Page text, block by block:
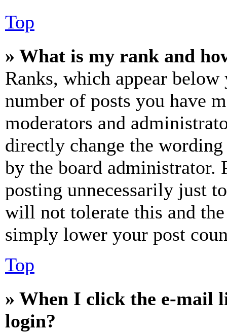
Top
» What is my rank and
Ranks, which appear
number of posts you have
moderators and
directly change the
by the board administrator.
posting unnecessarily just
will not tolerate this and
simply lower your post
Top
» When I click the e-mail
login?